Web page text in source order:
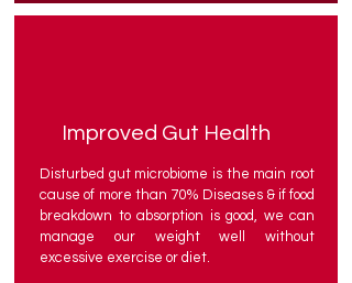
Improved Gut Health
Disturbed gut microbiome is the main root
cause of more than 70% Diseases & if food
breakdown to absorption is good, we can
manage our weight well without
excessive exercise or diet.